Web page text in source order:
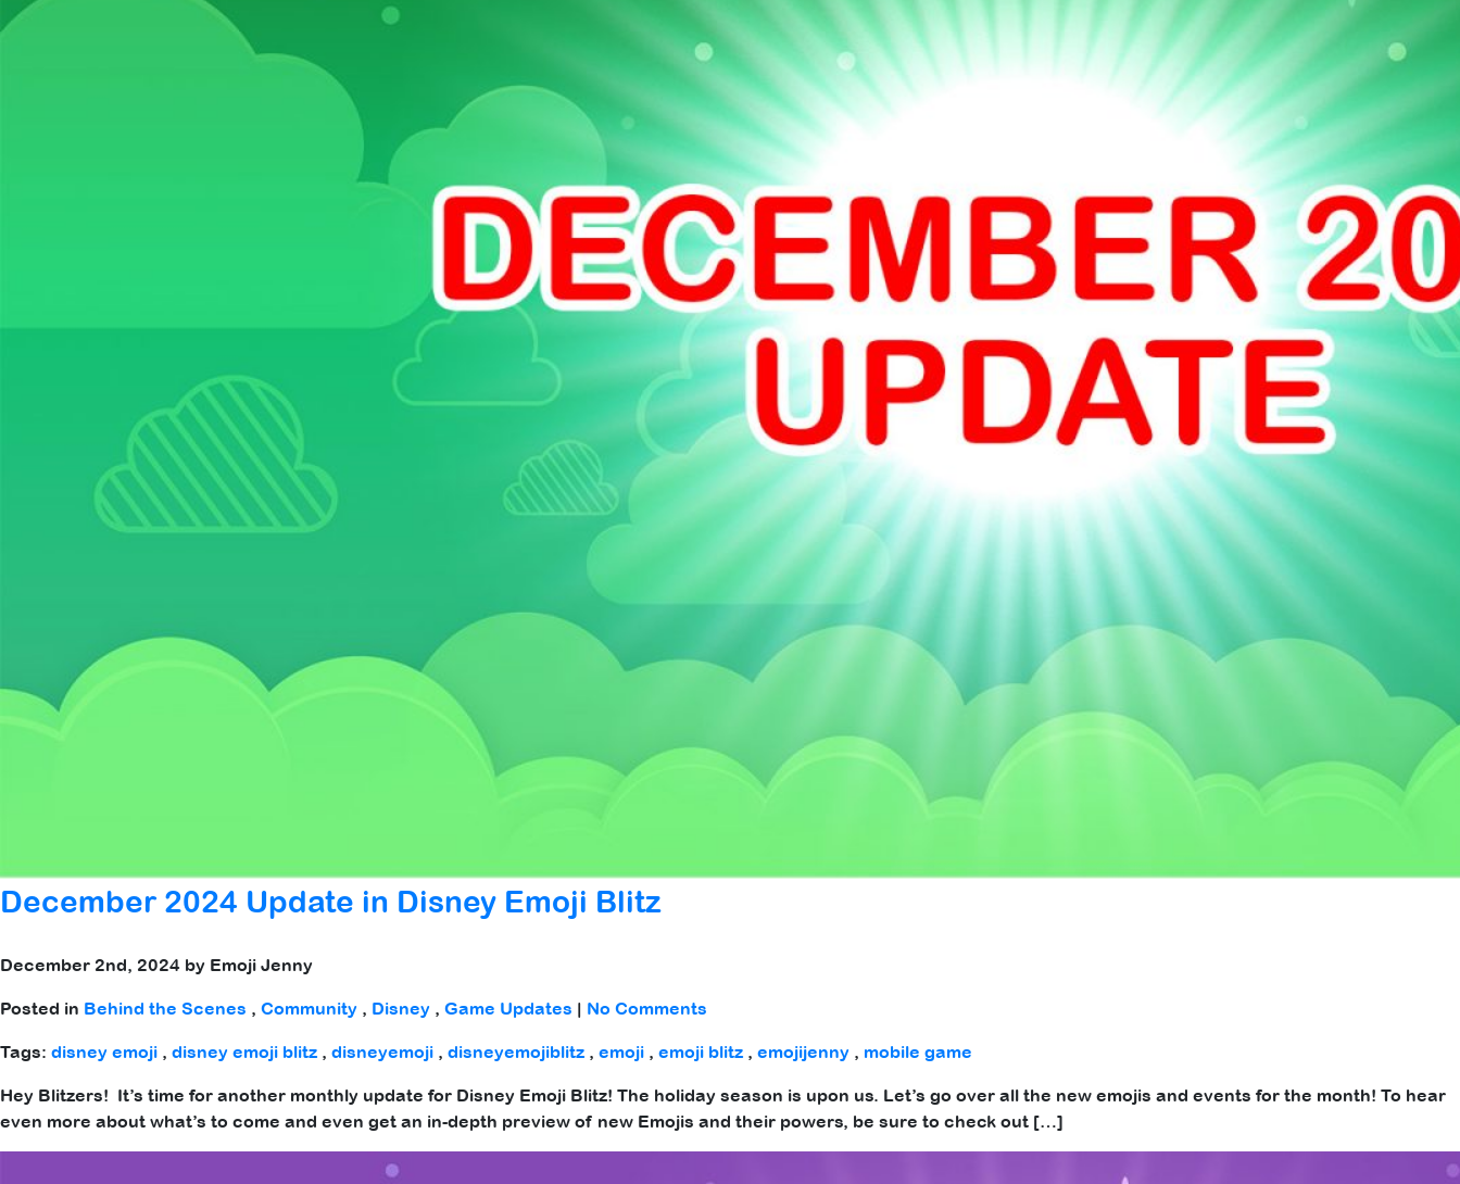
December 2024 Update in Disney Emoji Blitz
December 2nd, 2024 by Emoji Jenny
Posted in Behind the Scenes , Community , Disney , Game Updates | No Comments
Tags: disney emoji , disney emoji blitz , disneyemoji , disneyemojiblitz , emoji , emoji blitz , emojijenny , mobile game
Hey Blitzers! It’s time for another monthly update for Disney Emoji Blitz! The holiday season is upon us. Let’s go over all the new emojis and events for the month! To hear
even more about what’s to come and even get an in-depth preview of new Emojis and their powers, be sure to check out […]